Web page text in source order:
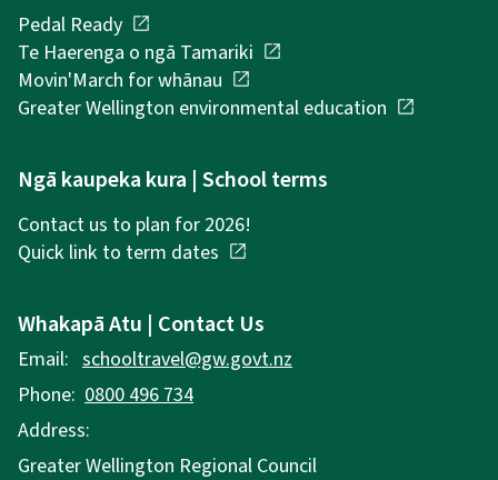
Pedal Ready open_in_new
Te Haerenga o ngā Tamariki open_in_new
Movin'March for whānau open_in_new
Greater Wellington environmental education open_in_new
Ngā kaupeka kura | School terms
Contact us to plan for 2026!
Quick link to term dates open_in_new
Whakapā Atu | Contact Us
Email: schooltravel@gw.govt.nz
Phone: 0800 496 734
Address:
Greater Wellington Regional Council